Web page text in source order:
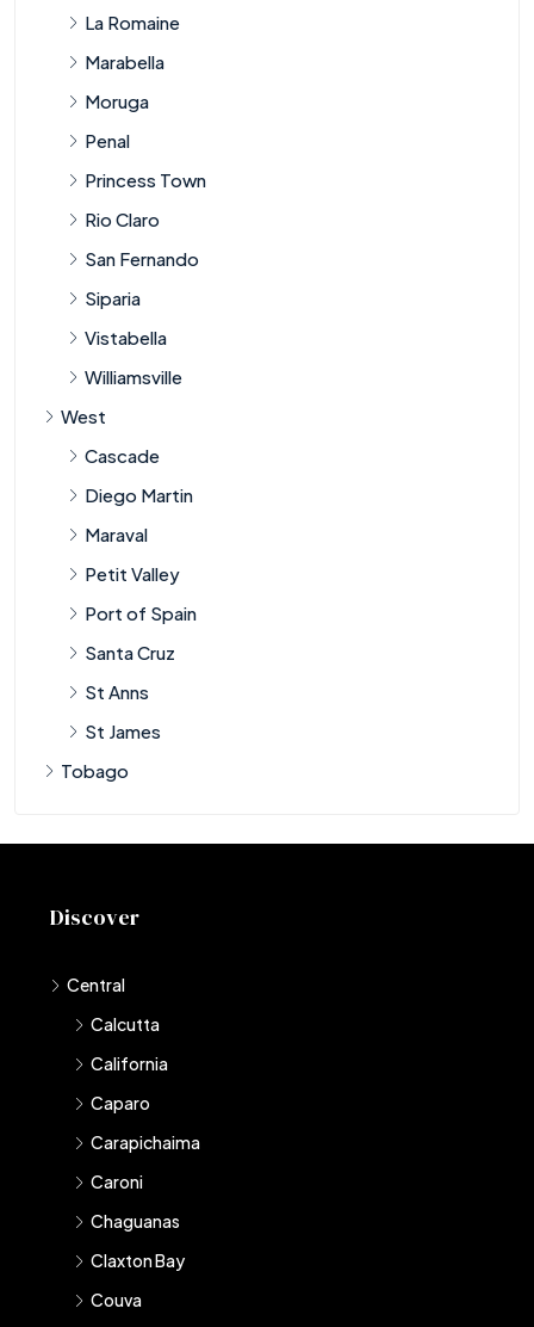
La Romaine
Marabella
Moruga
Penal
Princess Town
Rio Claro
San Fernando
Siparia
Vistabella
Williamsville
West
Cascade
Diego Martin
Maraval
Petit Valley
Port of Spain
Santa Cruz
St Anns
St James
Tobago
Discover
Central
Calcutta
California
Caparo
Carapichaima
Caroni
Chaguanas
Claxton Bay
Couva